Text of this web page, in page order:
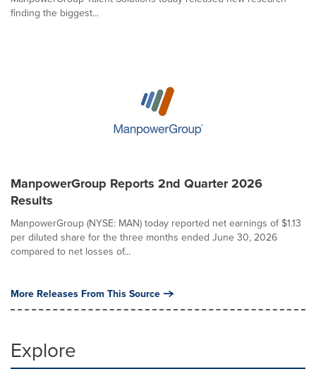
finding the biggest...
ManpowerGroup Reports 2nd Quarter 2026
Results
ManpowerGroup (NYSE: MAN) today reported net earnings of $1.13
per diluted share for the three months ended June 30, 2026
compared to net losses of...
More Releases From This Source
Explore